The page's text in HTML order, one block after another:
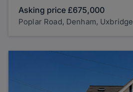
Asking price £675,000
Poplar Road, Denham, Uxbridge